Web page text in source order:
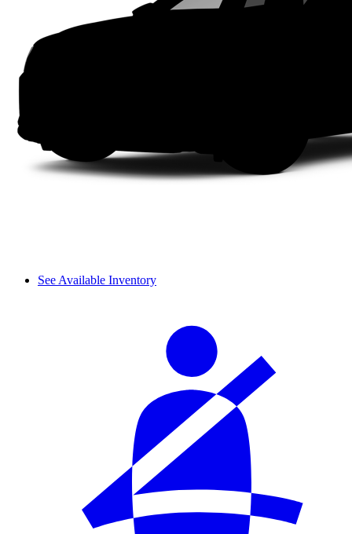
See Available Inventory